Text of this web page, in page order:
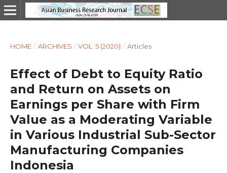
HOME / ARCHIVES / VOL. 5 (2020) / Articles
Effect of Debt to Equity Ratio
and Return on Assets on
Earnings per Share with Firm
Value as a Moderating Variable
in Various Industrial Sub-Sector
Manufacturing Companies
Indonesia